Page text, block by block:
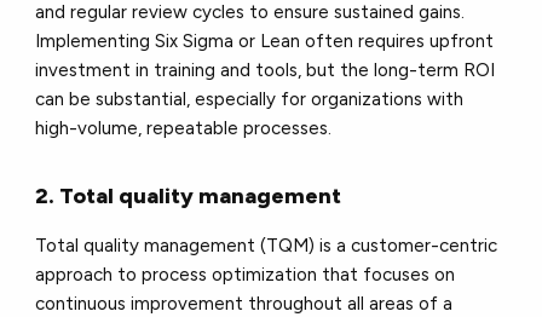
and regular review cycles to ensure sustained gains.
Implementing Six Sigma or Lean often requires upfront
investment in training and tools, but the long-term ROI
can be substantial, especially for organizations with
high-volume, repeatable processes.
2. Total quality management
Total quality management (TQM) is a customer-centric
approach to process optimization that focuses on
continuous improvement throughout all areas of a